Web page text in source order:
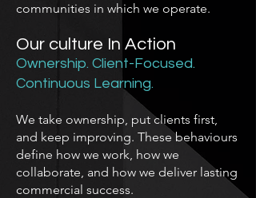
communities in which we operate.
Our culture In Action
Ownership. Client-Focused.
Continuous Learning.
We take ownership, put clients first,
and keep improving. These behaviours
define how we work, how we
collaborate, and how we deliver lasting
commercial success.